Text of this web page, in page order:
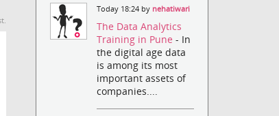
Today 18:24 by nehatiwari
The Data Analytics
Training in Pune- In
the digital age data
is among its most
important assets of
companies....